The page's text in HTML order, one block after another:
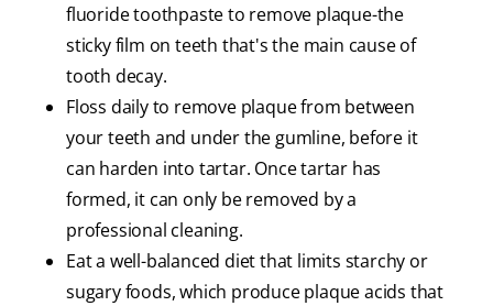
fluoride toothpaste to remove plaque-the
sticky film on teeth that's the main cause of
tooth decay.
Floss daily to remove plaque from between
your teeth and under the gumline, before it
can harden into tartar. Once tartar has
formed, it can only be removed by a
professional cleaning.
Eat a well-balanced diet that limits starchy or
sugary foods, which produce plaque acids that